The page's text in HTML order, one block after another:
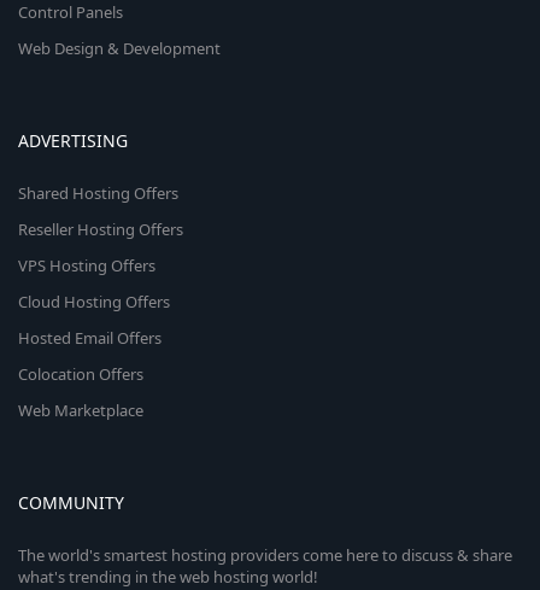
Control Panels
Web Design & Development
ADVERTISING
Shared Hosting Offers
Reseller Hosting Offers
VPS Hosting Offers
Cloud Hosting Offers
Hosted Email Offers
Colocation Offers
Web Marketplace
COMMUNITY
The world's smartest hosting providers come here to discuss & share
what's trending in the web hosting world!